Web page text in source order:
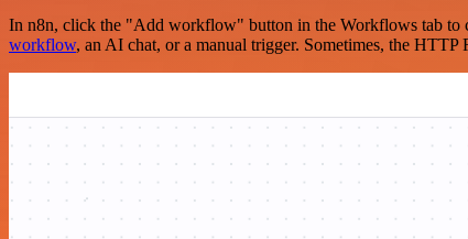
In n8n, click the "Add workflow" button in the Workflows tab to
workflow, an AI chat, or a manual trigger. Sometimes, the HTTP